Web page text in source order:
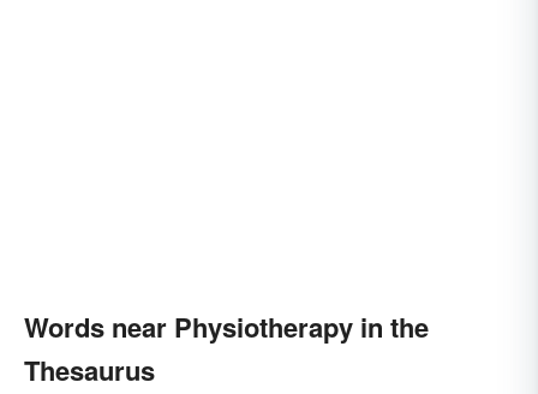
Words near Physiotherapy in the
Thesaurus